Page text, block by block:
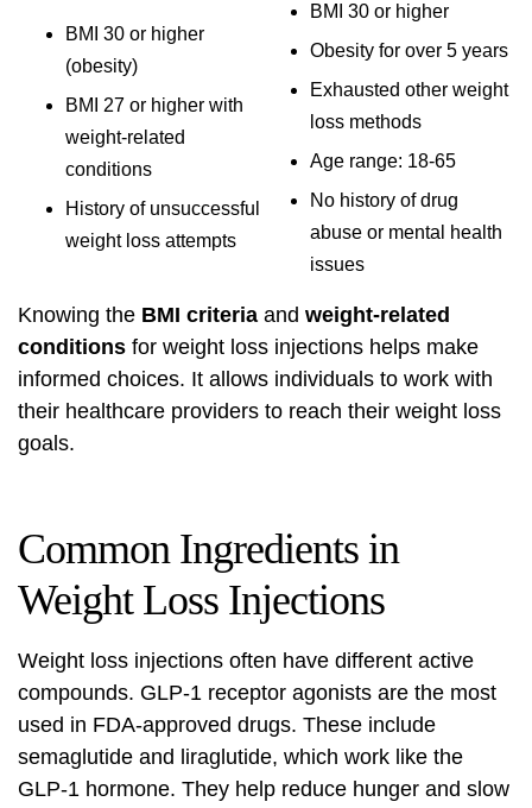
BMI 30 or higher
(obesity)
BMI 27 or higher with
weight-related
conditions
History of unsuccessful
weight loss attempts
BMI 30 or higher
Obesity for over 5 years
Exhausted other weight
loss methods
Age range: 18-65
No history of drug
abuse or mental health
issues
Knowing the BMI criteria and weight-related
conditions for weight loss injections helps make
informed choices. It allows individuals to work with
their healthcare providers to reach their weight loss
goals.
Common Ingredients in
Weight Loss Injections
Weight loss injections often have different active
compounds. GLP-1 receptor agonists are the most
used in FDA-approved drugs. These include
semaglutide and liraglutide, which work like the
GLP-1 hormone. They help reduce hunger and slow